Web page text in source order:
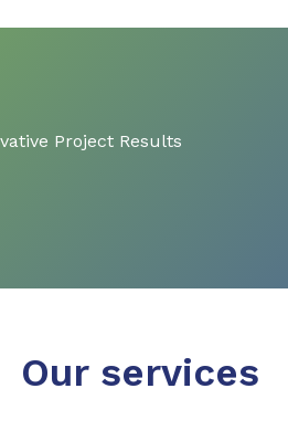
Project Results
Our services